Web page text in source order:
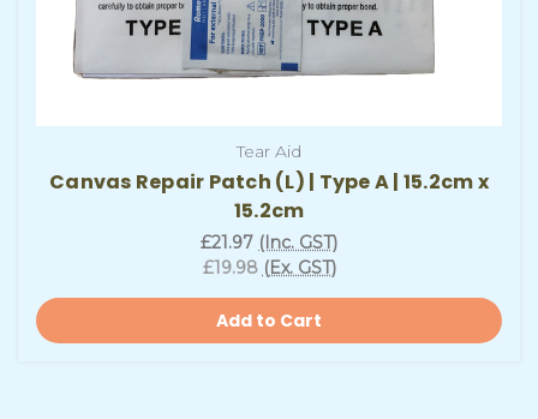
Tear Aid
Canvas Repair Patch (L) | Type A | 15.2cm x
15.2cm
£21.97 (Inc. GST)
£19.98 (Ex. GST)
Add to Cart